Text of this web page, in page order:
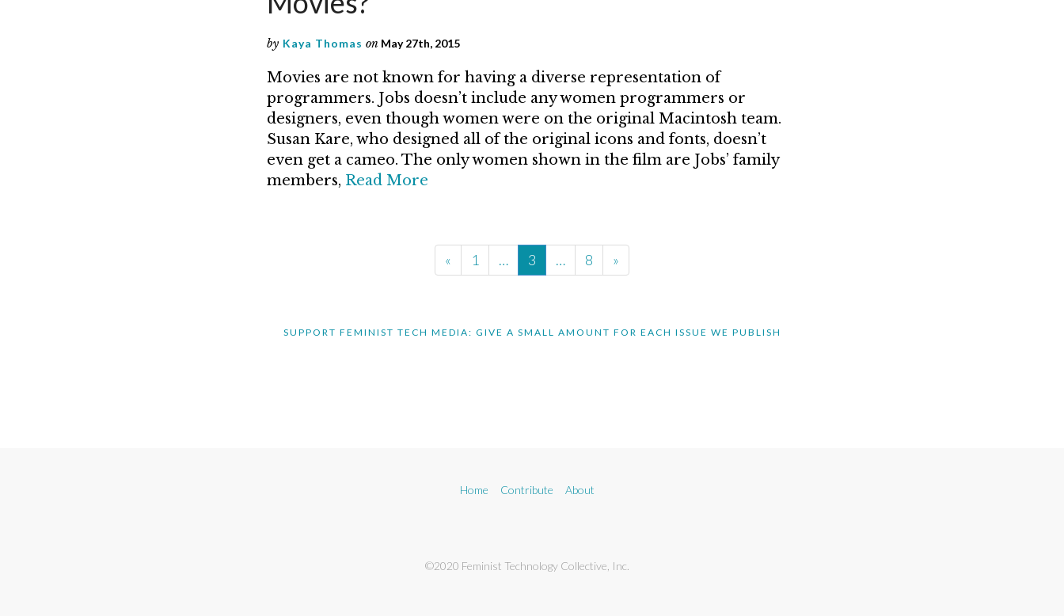
by Kaya Thomas on May 27th, 2015
Movies are not known for having a diverse representation of
programmers. Jobs doesn’t include any women programmers or
designers, even though women were on the original Macintosh team.
Susan Kare, who designed all of the original icons and fonts, doesn’t
even get a cameo. The only women shown in the film are Jobs’ family
members, Read More
« 1 … 3 … 8 »
SUPPORT FEMINIST TECH MEDIA: GIVE A SMALL AMOUNT FOR EACH ISSUE WE PUBLISH
Home Contribute About
©2020 Feminist Technology Collective, Inc.